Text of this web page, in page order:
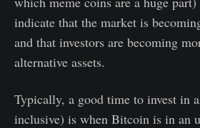
indicate that the market is
and that investors are becoming
alternative assets.
Typically, a good time to invest in
inclusive) is when Bitcoin is in an